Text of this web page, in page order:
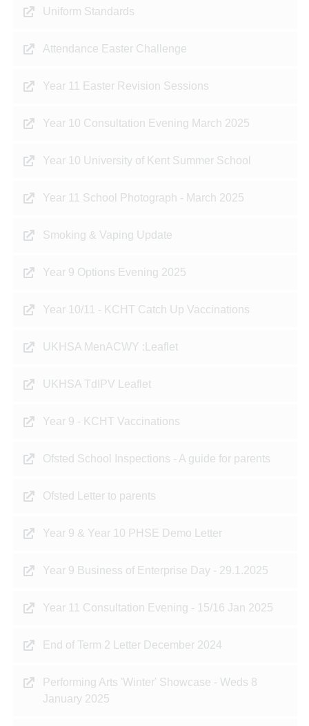
Uniform Standards
Attendance Easter Challenge
Year 11 Easter Revision Sessions
Year 10 Consultation Evening March 2025
Year 10 University of Kent Summer School
Year 11 School Photograph - March 2025
Smoking & Vaping Update
Year 9 Options Evening 2025
Year 10/11 - KCHT Catch Up Vaccinations
UKHSA MenACWY :Leaflet
UKHSA TdIPV Leaflet
Year 9 - KCHT Vaccinations
Ofsted School Inspections - A guide for parents
Ofsted Letter to parents
Year 9 & Year 10 PHSE Demo Letter
Year 9 Business of Enterprise Day - 29.1.2025
Year 11 Consultation Evening - 15/16 Jan 2025
End of Term 2 Letter December 2024
Performing Arts 'Winter' Showcase - Weds 8
January 2025